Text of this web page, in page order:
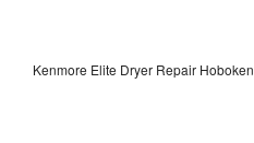
Kenmore Elite Dryer Repair Hoboken